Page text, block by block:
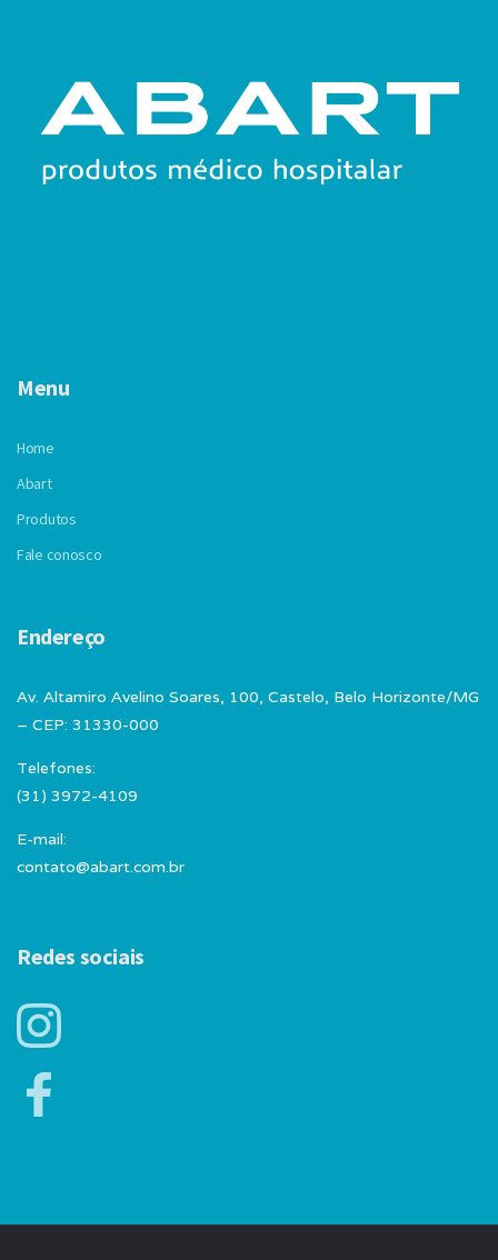
Menu
Home
Abart
Produtos
Fale conosco
Endereço
Av. Altamiro Avelino Soares, 100, Castelo, Belo Horizonte/MG
– CEP: 31330-000
Telefones:
(31) 3972-4109
E-mail:
contato@abart.com.br
Redes sociais